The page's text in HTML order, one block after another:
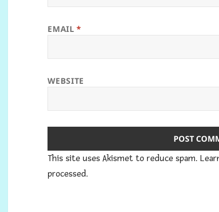
EMAIL*
WEBSITE
This site uses Akismet to reduce spam.
processed.